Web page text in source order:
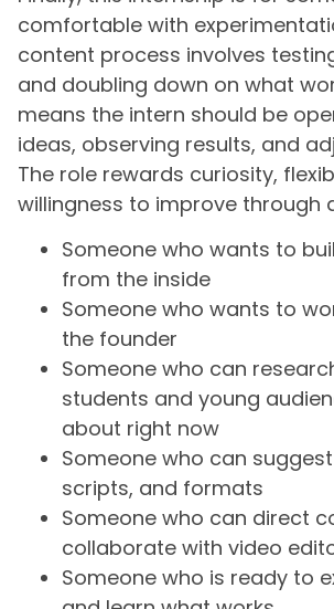
comfortable with
content process involves
and doubling down on what
means the intern should be
ideas, observing results, and
The role rewards curiosity,
willingness to improve through
Someone who wants to
from the inside
Someone who wants to
the founder
Someone who can
students and young
about right now
Someone who can
scripts, and formats
Someone who can direct
collaborate with video
Someone who is ready to